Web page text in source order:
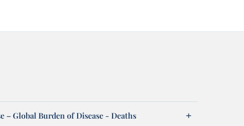
– Global Burden of Disease - Deaths